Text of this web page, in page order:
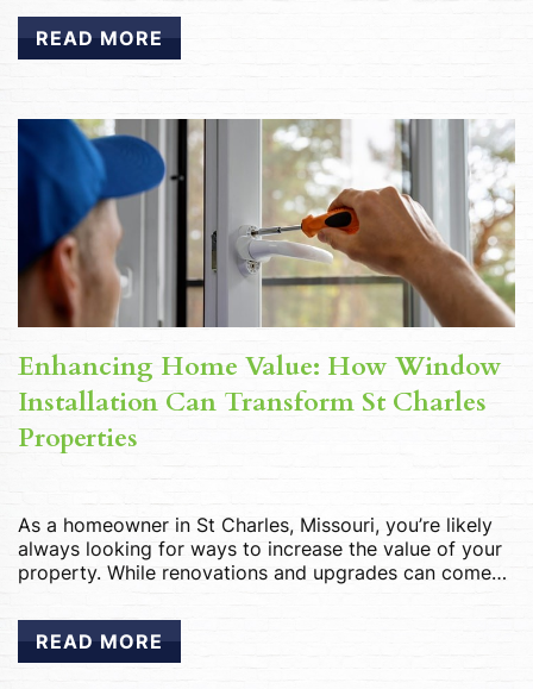
solutions that don’t compromise on quality is essential.
Whether you’re in need of replacements, or upgrades,
there are several smart roofing options available that
READ MORE
Enhancing Home Value: How Window
Installation Can Transform St Charles
Properties
As a homeowner in St Charles, Missouri, you’re likely
always looking for ways to increase the value of your
property. While renovations and upgrades can come
improvement that can significantly enhance your
home’s value is window installation. In this guide, we’ll
explore how investing in new windows […]
READ MORE